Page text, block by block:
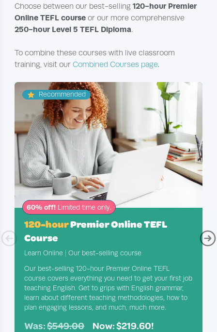
Choose between our best-selling120-hour Premier
Online TEFL course or our more comprehensive
250-hour Level 5 TEFL Diploma.
To combine these courses with live classroom
training, visit ourCombined Courses page.
Recommended
60% off! Limited time only.
120-hourPremier Online TEFL
Course
Learn Online Our best-selling course
Our best-selling 120-hour Premier Online TEFL
course covers everything you need to get your first job
teaching English. Get to grips with English grammar,
learn about different teaching methodologies, how to
plan engaging lessons, and much, much more.
Was:$549.00 Now: $219.60!